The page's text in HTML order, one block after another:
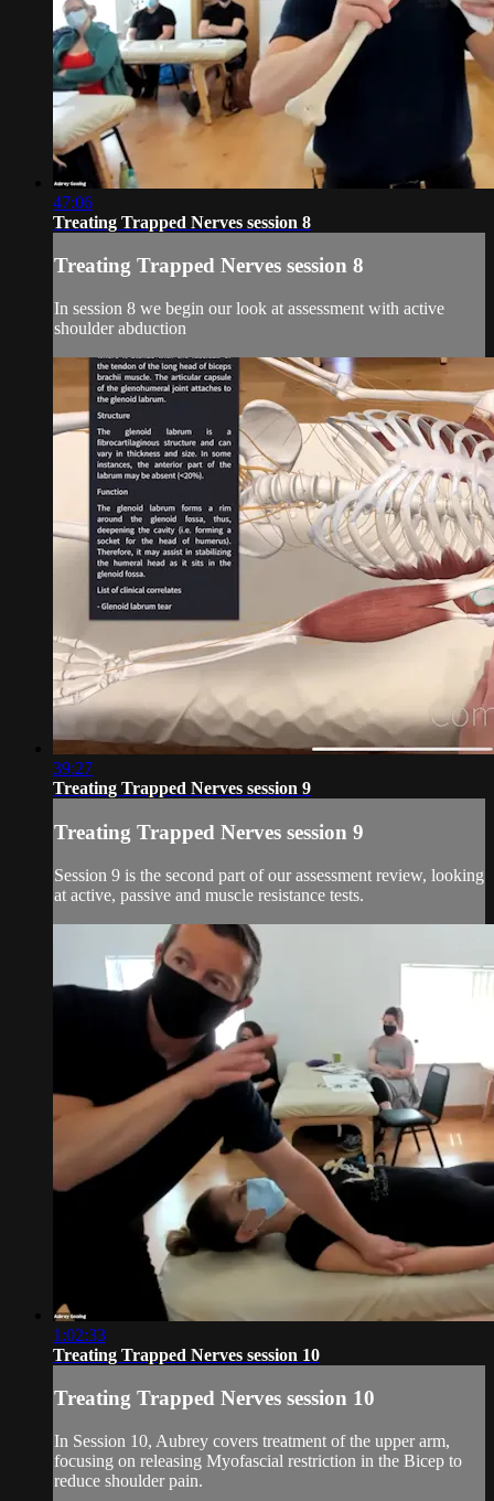
47:06
Treating Trapped Nerves session 8
Treating Trapped Nerves session 8
In session 8 we begin our look at assessment with active
shoulder abduction
39:27
Treating Trapped Nerves session 9
Treating Trapped Nerves session 9
Session 9 is the second part of our assessment review, looking
at active, passive and muscle resistance tests.
1:02:33
Treating Trapped Nerves session 10
Treating Trapped Nerves session 10
In Session 10, Aubrey covers treatment of the upper arm,
focusing on releasing Myofascial restriction in the Bicep to
reduce shoulder pain.